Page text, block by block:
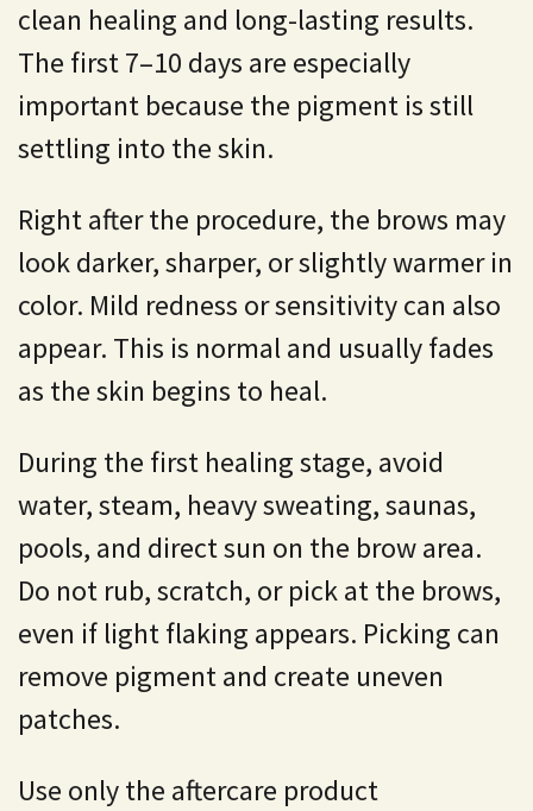
clean healing and long-lasting results.
The first 7–10 days are especially
important because the pigment is still
settling into the skin.
Right after the procedure, the brows may
look darker, sharper, or slightly warmer in
color. Mild redness or sensitivity can also
appear. This is normal and usually fades
as the skin begins to heal.
During the first healing stage, avoid
water, steam, heavy sweating, saunas,
pools, and direct sun on the brow area.
Do not rub, scratch, or pick at the brows,
even if light flaking appears. Picking can
remove pigment and create uneven
patches.
Use only the aftercare product